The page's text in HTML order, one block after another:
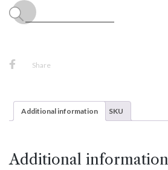
9",
45x-
Strip
Tabs
quantity
Share
Additional information SKU
Additional information